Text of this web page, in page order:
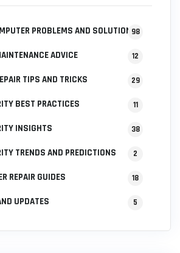
PROBLEMS AND SOLUTIONS98
ADVICE 12
TIPS AND TRICKS 29
BEST PRACTICES 11
INSIGHTS 38
TRENDS AND PREDICTIONS 2
REPAIR GUIDES 18
UPDATES 5